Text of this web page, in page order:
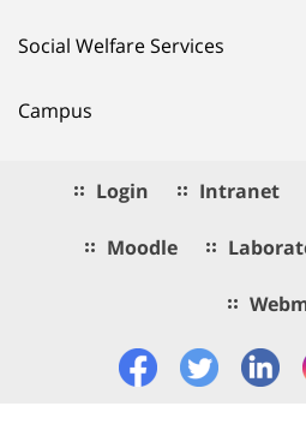
Social Welfare Services
Campus
Login Intranet
Moodle